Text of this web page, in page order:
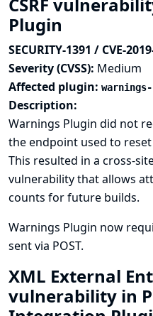
Plugin
SECURITY-1391 / CVE-
Severity (CVSS): Medium
Affected plugin: warnings-
Description:
Warnings Plugin did not
the endpoint used to
This resulted in a cross-
vulnerability that allows
counts for future builds.
Warnings Plugin now
sent via POST.
XML External
vulnerability in